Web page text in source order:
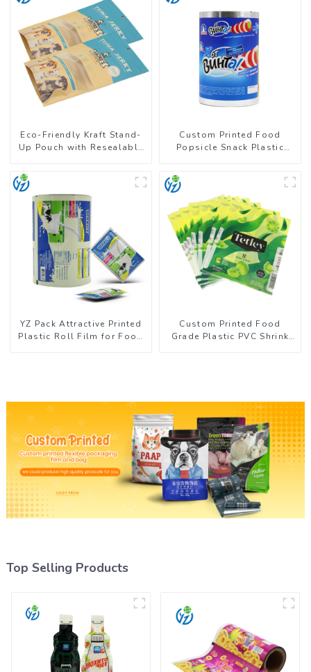
Eco-Friendly Kraft Stand-
Up Pouch with Resealable
Custom Printed Food
Popsicle Snack Plastic
YZ Pack Attractive Printed
Plastic Roll Film for Food
Custom Printed Food
Grade Plastic PVC Shrink
Top Selling Products